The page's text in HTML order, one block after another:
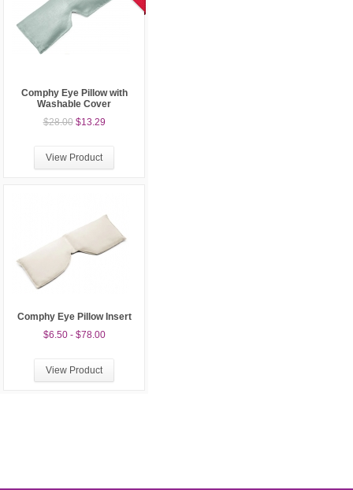
Comphy Eye Pillow with
Washable Cover
$28.00 $13.29
View Product
Comphy Eye Pillow Insert
$6.50 - $78.00
View Product